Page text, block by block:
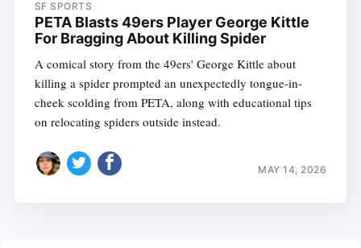
SF SPORTS
PETA Blasts 49ers Player George Kittle
For Bragging About Killing Spider
A comical story from the 49ers' George Kittle about
killing a spider prompted an unexpectedly tongue-in-
cheek scolding from PETA, along with educational tips
on relocating spiders outside instead.
MAY 14, 2026